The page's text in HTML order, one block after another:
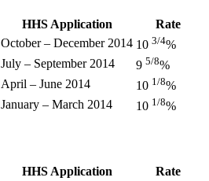
HHS Application
Rate
October – December 2014 10 3/4%
July – September 2014 9 5/8%
April – June 2014 10 1/8%
January – March 2014 10 1/8%
HHS Application
Rate